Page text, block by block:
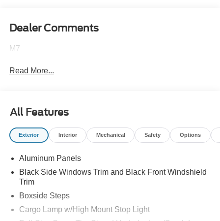
Dealer Comments
M7
Read More...
All Features
Exterior Interior Mechanical Safety Options
Aluminum Panels
Black Side Windows Trim and Black Front Windshield
Trim
Boxside Steps
Cargo Lamp w/High Mount Stop Light